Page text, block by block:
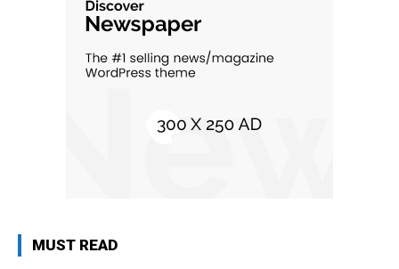
MUST READ